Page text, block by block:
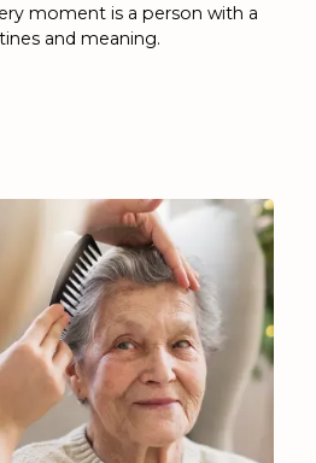
moment is a person with a
and meaning.